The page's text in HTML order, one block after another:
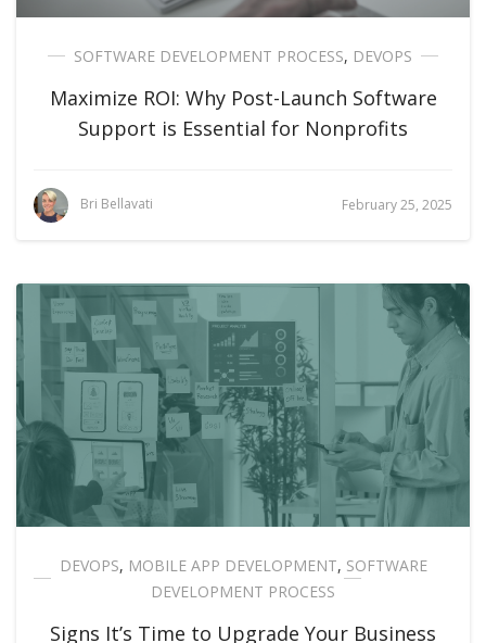
SOFTWARE DEVELOPMENT PROCESS, DEVOPS
Maximize ROI: Why Post-Launch Software
Support is Essential for Nonprofits
Bri Bellavati February 25, 2025
DEVOPS, MOBILE APP DEVELOPMENT, SOFTWARE
DEVELOPMENT PROCESS
Signs It’s Time to Upgrade Your Business